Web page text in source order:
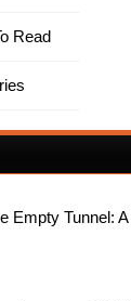
Read
Empty Tunnel: